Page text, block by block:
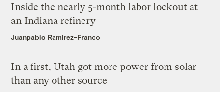
Inside the nearly 5-month labor lockout at
an Indiana refinery
Juanpablo Ramirez-Franco
In a first, Utah got more power from solar
than any other source